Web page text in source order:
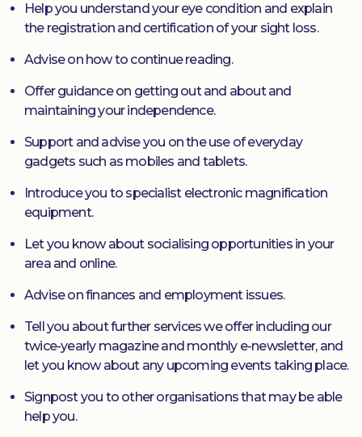
Help you understand your eye condition and explain
the registration and certification of your sight loss.
Advise on how to continue reading.
Offer guidance on getting out and about and
maintaining your independence.
Support and advise you on the use of everyday
gadgets such as mobiles and tablets.
Introduce you to specialist electronic magnification
equipment.
Let you know about socialising opportunities in your
area and online.
Advise on finances and employment issues.
Tell you about further services we offer including our
twice-yearly magazine and monthly e-newsletter, and
let you know about any upcoming events taking place.
Signpost you to other organisations that may be able
help you.